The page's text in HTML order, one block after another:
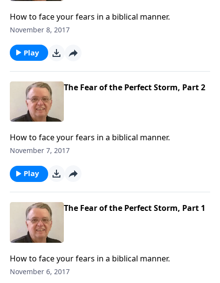
How to face your fears in a biblical manner.
November 8, 2017
Play
The Fear of the Perfect Storm, Part 2
How to face your fears in a biblical manner.
November 7, 2017
Play
The Fear of the Perfect Storm, Part 1
How to face your fears in a biblical manner.
November 6, 2017